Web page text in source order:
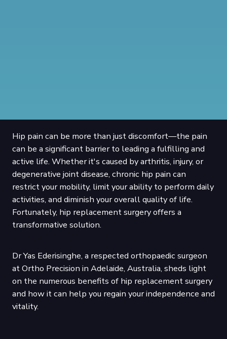
Hip pain can be more than just discomfort—the pain
can be a significant barrier to leading a fulfilling and
active life. Whether it's caused by arthritis, injury, or
degenerative joint disease, chronic hip pain can
restrict your mobility, limit your ability to perform daily
activities, and diminish your overall quality of life.
Fortunately, hip replacement surgery offers a
transformative solution.
Dr Yas Ederisinghe, a respected orthopaedic surgeon
at Ortho Precision in Adelaide, Australia, sheds light
on the numerous benefits of hip replacement surgery
and how it can help you regain your independence and
vitality.